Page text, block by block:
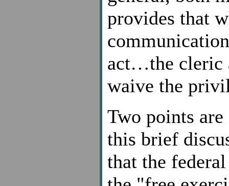
provides that
act…the cleric
waive the
Two points
this brief
that the